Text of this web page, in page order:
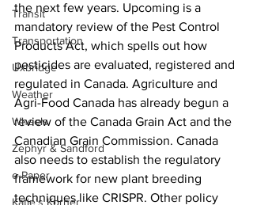
Transit
Transportation
Uxbridge
Weather
Wheels
Zephyr & Sandford
e-Paper
Katie's Korner
the next few years. Upcoming is a
mandatory review of the Pest Control
Products Act, which spells out how
pesticides are evaluated, registered and
regulated in Canada. Agriculture and
Agri-Food Canada has already begun a
review of the Canada Grain Act and the
Canadian Grain Commission. Canada
also needs to establish the regulatory
framework for new plant breeding
techniques like CRISPR. Other policy